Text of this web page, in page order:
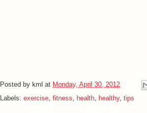
Posted by kml at Monday, April 30, 2012
Labels: exercise fitness health healthy, tips